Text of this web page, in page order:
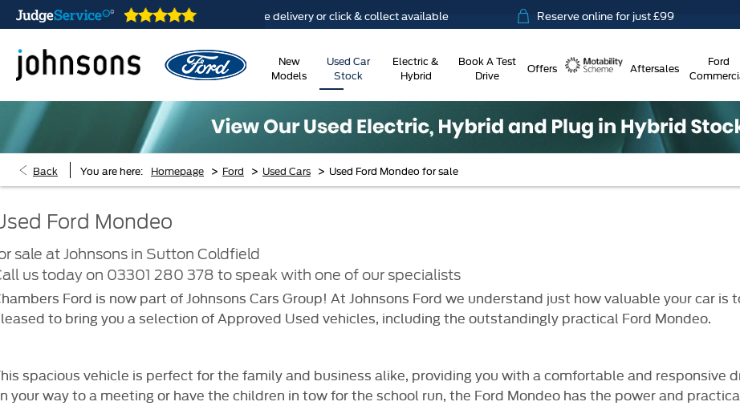
are open online 24/7 Home delivery or click & collect available Reserve online for just £99
New
Models
Used Car
Stock
Electric &
Hybrid
Book A Test
Drive
Offers
Aftersales
Ford
Back You are here: Homepage > Ford > Used Cars > Used Ford Mondeo for sale
Ford Mondeo
sale at Johnsons in Sutton Coldfield
us today on 03301 280 378 to speak with one of our specialists
Ford is now part of Johnsons Cars Group! At Johnsons Ford we understand just how valuable your car
to bring you a selection of Approved Used vehicles, including the outstandingly practical Ford Mondeo.
spacious vehicle is perfect for the family and business alike, providing you with a comfortable and responsive
your way to a meeting or have the children in tow for the school run, the Ford Mondeo has the power and